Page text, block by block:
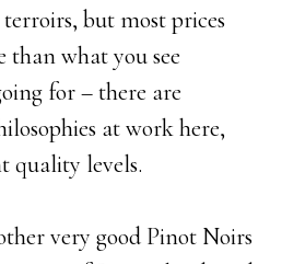
but most prices
than what you see
for – there are
at work here,
quality levels.
very good Pinot Noirs